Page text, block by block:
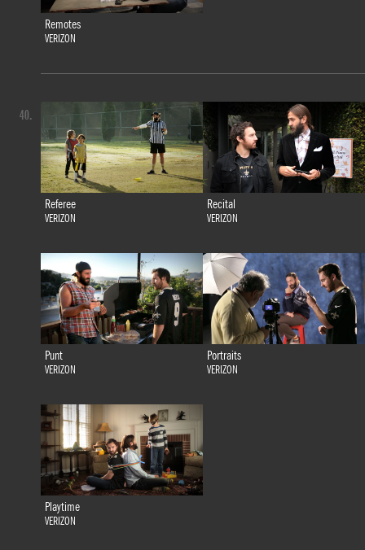
Remotes
VERIZON
Referee
VERIZON
Recital
VERIZON
Punt
VERIZON
Portraits
VERIZON
Playtime
VERIZON
40.